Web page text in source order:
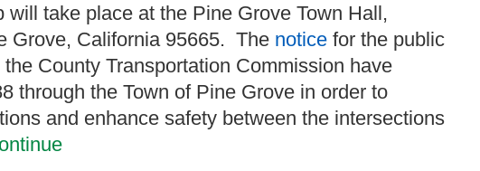
take place at the Pine Grove Town Hall,
Grove, California 95665. The notice for the public
County Transportation Commission have
through the Town of Pine Grove in order to
and enhance safety between the intersections